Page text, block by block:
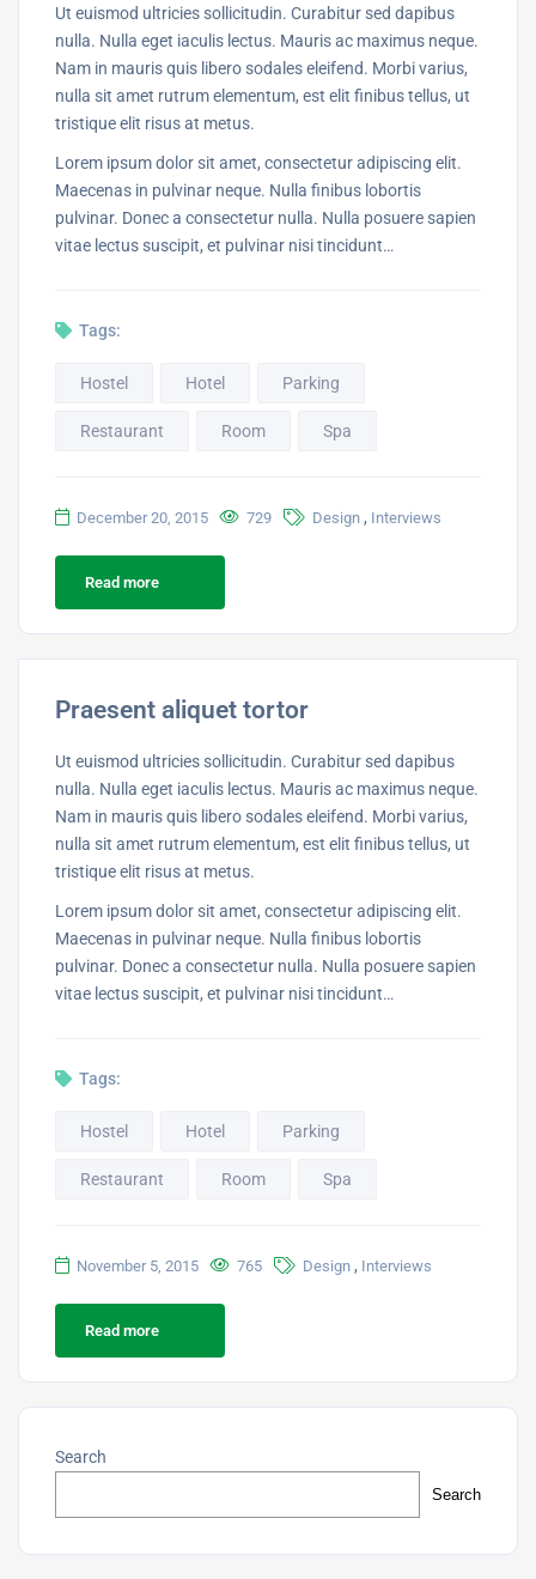
Ut euismod ultricies sollicitudin. Curabitur sed dapibus
nulla. Nulla eget iaculis lectus. Mauris ac maximus neque.
Nam in mauris quis libero sodales eleifend. Morbi varius,
nulla sit amet rutrum elementum, est elit finibus tellus, ut
tristique elit risus at metus.
Lorem ipsum dolor sit amet, consectetur adipiscing elit.
Maecenas in pulvinar neque. Nulla finibus lobortis
pulvinar. Donec a consectetur nulla. Nulla posuere sapien
vitae lectus suscipit, et pulvinar nisi tincidunt…
Tags:
Hostel Hotel Parking
Restaurant Room Spa
December 20, 2015 729 Design , Interviews
Read more
Praesent aliquet tortor
Ut euismod ultricies sollicitudin. Curabitur sed dapibus
nulla. Nulla eget iaculis lectus. Mauris ac maximus neque.
Nam in mauris quis libero sodales eleifend. Morbi varius,
nulla sit amet rutrum elementum, est elit finibus tellus, ut
tristique elit risus at metus.
Lorem ipsum dolor sit amet, consectetur adipiscing elit.
Maecenas in pulvinar neque. Nulla finibus lobortis
pulvinar. Donec a consectetur nulla. Nulla posuere sapien
vitae lectus suscipit, et pulvinar nisi tincidunt…
Tags:
Hostel Hotel Parking
Restaurant Room Spa
November 5, 2015 765 Design , Interviews
Read more
Search
Search